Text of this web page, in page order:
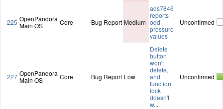
225 OpenPandora
Main OS
Core Bug Report Medium
ads7846
reports
odd
pressure
values
Unconfirmed
227 OpenPandora
Main OS
Core Bug Report Low
Delete
button
won't
delete,
and
function
lock
doesn't
w...
Unconfirmed